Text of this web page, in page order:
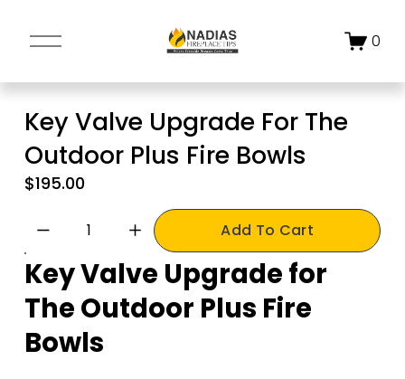
O
e
M
e
n
u
0
Key Valve Upgrade For The
Outdoor Plus Fire Bowls
$195.00
Add To Cart
Key Valve Upgrade for
The Outdoor Plus Fire
Bowls